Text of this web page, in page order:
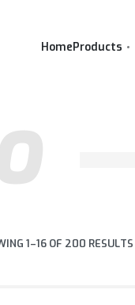
HomeProducts
1–16 OF 200 RESULTS